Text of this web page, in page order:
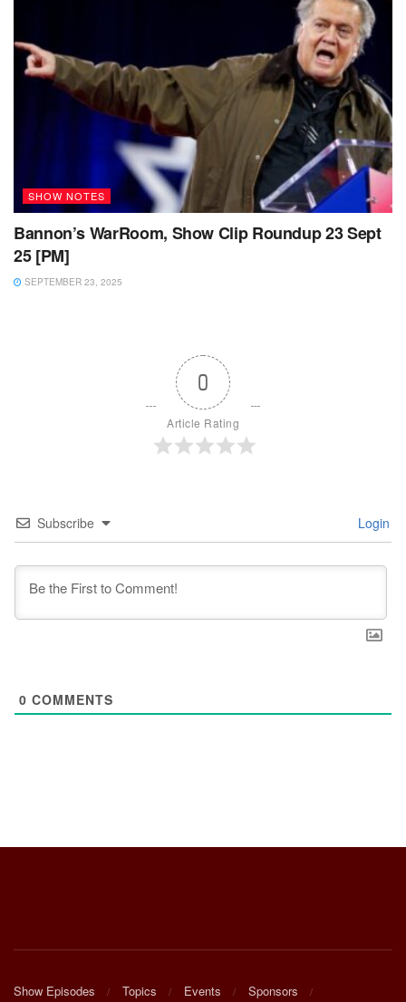
SHOW NOTES
Bannon’s WarRoom, Show Clip Roundup 23 Sept
25 [PM]
SEPTEMBER 23, 2025
0
Article Rating
Subscribe Login
0 COMMENTS
Show Episodes Topics Events
Sponsors